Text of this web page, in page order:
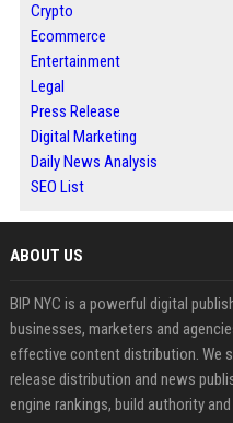
Crypto
Ecommerce
Entertainment
Legal
Press Release
Digital Marketing
Daily News Analysis
SEO List
ABOUT US
BIP NYC is a powerful digital
businesses, marketers and
effective content distribution. We
release distribution and news
engine rankings, build authority